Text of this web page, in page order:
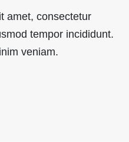
amet, consectetur
tempor incididunt.
veniam.